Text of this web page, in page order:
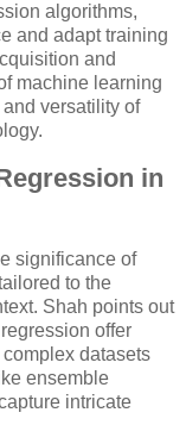
algorithms,
and adapt training
and
machine learning
versatility of
in
significance of
to the
Shah points out
offer
datasets
ensemble
intricate